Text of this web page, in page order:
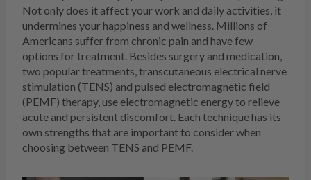
Not only does it affect your work and daily activities, it
undermines your happiness and wellness. Millions of
Americans suffer from chronic pain and have few
options for treatment. Besides surgery and medication,
two popular treatments, transcutaneous electrical nerve
stimulation (TENS) and pulsed electromagnetic field
(PEMF) therapy, use electromagnetic energy to relieve
acute and persistent discomfort. Each technique has its
own strengths that are important to consider when
choosing between TENS and PEMF.